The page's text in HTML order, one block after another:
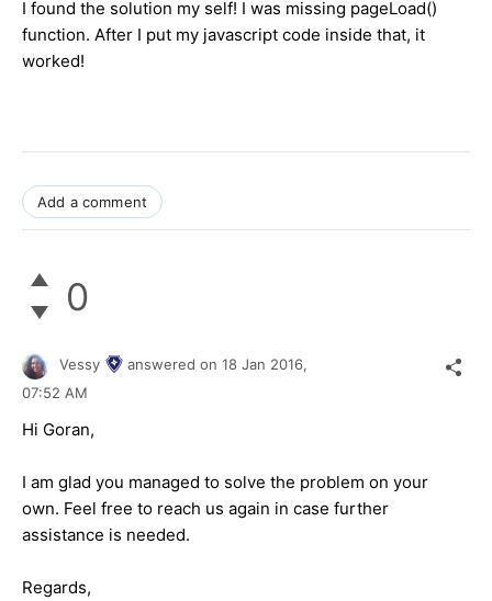
I found the solution my self! I was missing pageLoad()
function. After I put my javascript code inside that, it
worked!
Add a comment
0
Vessy answered on 18 Jan 2016,
07:52 AM
Hi Goran,
I am glad you managed to solve the problem on your
own. Feel free to reach us again in case further
assistance is needed.
Regards,